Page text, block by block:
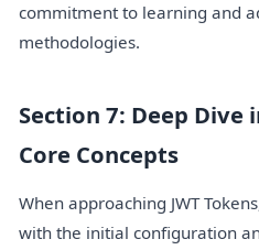
commitment to learning and
methodologies.
Section 7: Deep Dive
Core Concepts
When approaching JWT
with the initial configuration